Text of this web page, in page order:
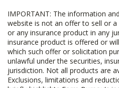
IMPORTANT: The information
website is not an offer to sell or
or any insurance product in any
insurance product is offered or
which such offer or solicitation
unlawful under the securities,
jurisdiction. Not all products are
Exclusions, limitations and